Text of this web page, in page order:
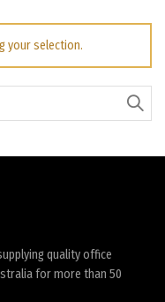
your selection.
quality office
for more than 50